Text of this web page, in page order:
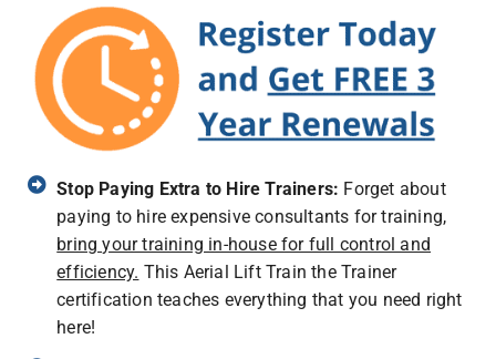
Stop Paying Extra to Hire Trainers: Forget about
paying to hire expensive consultants for training,
bring your training in-house for full control and
efficiency. This Aerial Lift Train the Trainer
certification teaches everything that you need right
here!